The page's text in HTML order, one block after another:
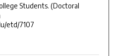
Students. (Doctoral
etd/7107